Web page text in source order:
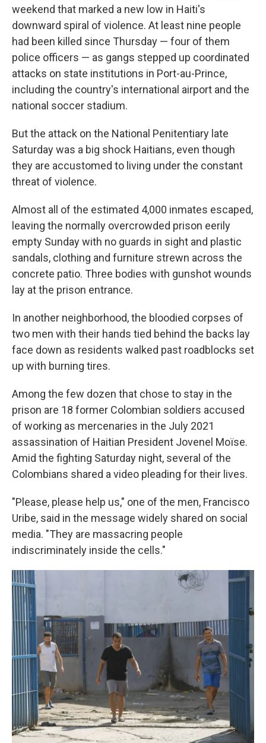
weekend that marked a new low in Haiti's
downward spiral of violence. At least nine people
had been killed since Thursday — four of them
police officers — as gangs stepped up coordinated
attacks on state institutions in Port-au-Prince,
including the country's international airport and the
national soccer stadium.
But the attack on the National Penitentiary late
Saturday was a big shock Haitians, even though
they are accustomed to living under the constant
threat of violence.
Almost all of the estimated 4,000 inmates escaped,
leaving the normally overcrowded prison eerily
empty Sunday with no guards in sight and plastic
sandals, clothing and furniture strewn across the
concrete patio. Three bodies with gunshot wounds
lay at the prison entrance.
In another neighborhood, the bloodied corpses of
two men with their hands tied behind the backs lay
face down as residents walked past roadblocks set
up with burning tires.
Among the few dozen that chose to stay in the
prison are 18 former Colombian soldiers accused
of working as mercenaries in the July 2021
assassination of Haitian President Jovenel Moïse.
Amid the fighting Saturday night, several of the
Colombians shared a video pleading for their lives.
"Please, please help us," one of the men, Francisco
Uribe, said in the message widely shared on social
media. "They are massacring people
indiscriminately inside the cells."